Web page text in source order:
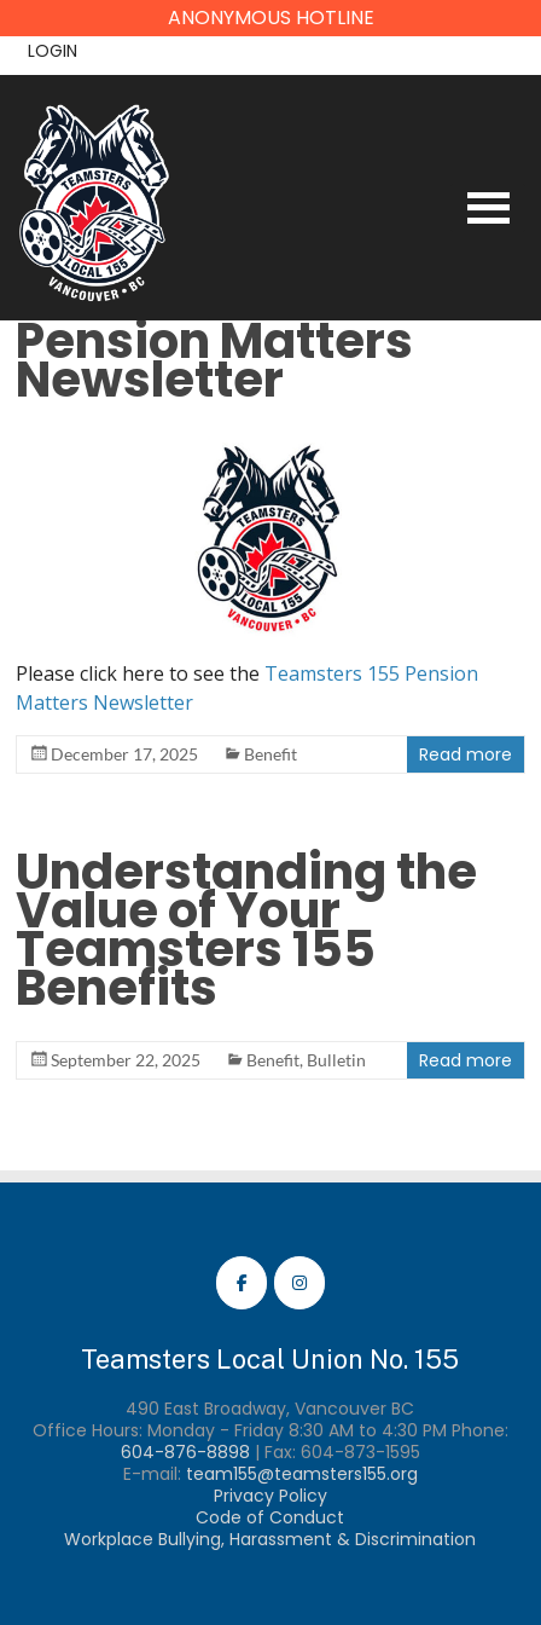
ANONYMOUS HOTLINE
to
content
LOGIN
Pension Matters
Newsletter
Please click here to see the Teamsters 155 Pension
Matters Newsletter
December 17, 2025 Benefit Read more
Understanding the
Value of Your
Teamsters 155
Benefits
September 22, 2025 Benefit, Bulletin Read more
Teamsters Local Union No. 155
490 East Broadway, Vancouver BC
Office Hours: Monday - Friday 8:30 AM to 4:30 PM Phone:
604-876-8898 | Fax: 604-873-1595
E-mail: team155@teamsters155.org
Privacy Policy
Code of Conduct
Workplace Bullying, Harassment & Discrimination